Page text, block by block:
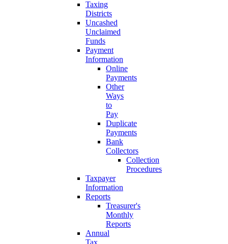
Taxing
Districts
Uncashed
Unclaimed
Funds
Payment
Information
Online
Payments
Other
Ways
to
Pay
Duplicate
Payments
Bank
Collectors
Collection
Procedures
Taxpayer
Information
Reports
Treasurer's
Monthly
Reports
Annual
Tax